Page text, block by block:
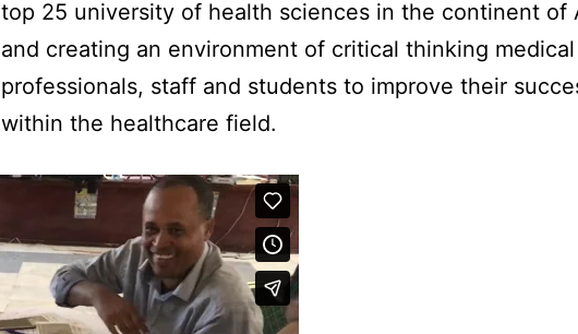
top 25 university of health sciences in the continent of
and creating an environment of critical thinking medical
professionals, staff and students to improve their
within the healthcare field.